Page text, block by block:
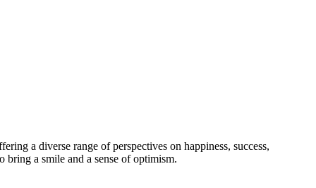
a diverse range of perspectives on happiness, success,
bring a smile and a sense of optimism.